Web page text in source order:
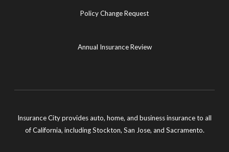
Policy Change Request
Annual Insurance Review
Insurance City provides auto, home, and business insurance to all
of California, including Stockton, San Jose, and Sacramento.